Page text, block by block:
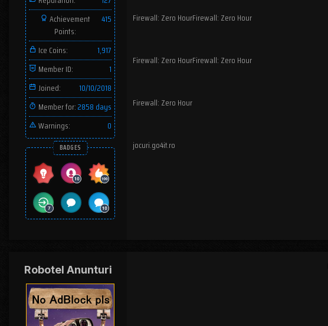
Achievement
Points:
415
Ice Coins:
1,917
Member ID:
1
Joined:
10/10/2018
Member for:2858 days
Warnings:
0
BADGES
Firewall: Zero HourFirewall: Zero Hour
Firewall: Zero HourFirewall: Zero Hour
Firewall: Zero Hour
jocuri.go4it.ro
Robotel Anunturi